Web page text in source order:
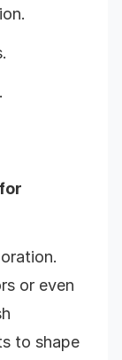
or even
to shape